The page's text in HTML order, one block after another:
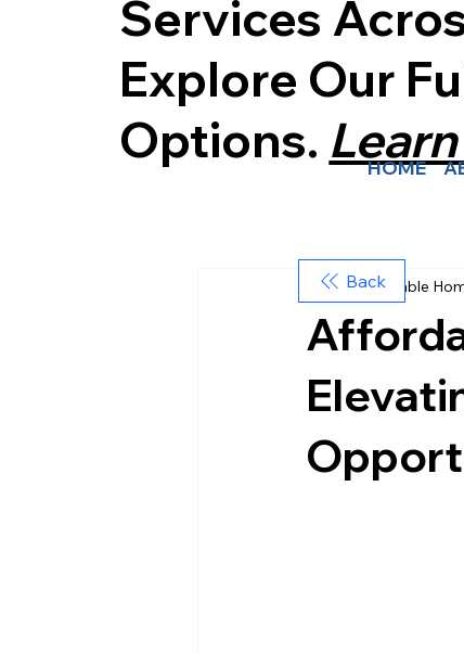
Services
Explore Our
Options.
HOME
Affordable
Back